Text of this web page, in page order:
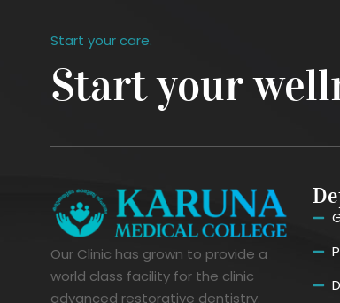
Start your care.
Start your
Our Clinic has grown to provide a
world class facility for the clinic
advanced restorative dentistry.